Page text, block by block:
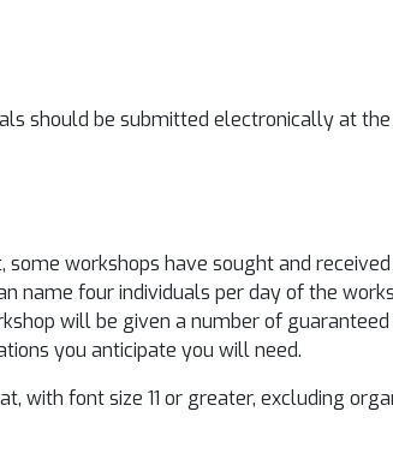
should be submitted electronically at
workshops have sought and
name four individuals per day of the
will be given a number of
you anticipate you will need.
font size 11 or greater, excluding